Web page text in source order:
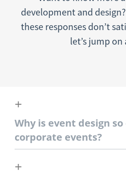
development and design?
these responses don’t
let’s jump on
Why is event design
corporate events?